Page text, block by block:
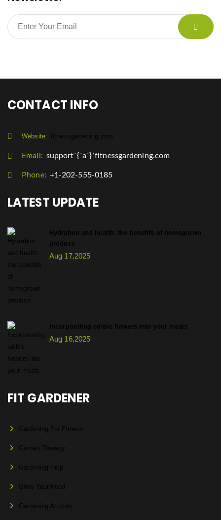
CONTACT INFO
Website: fitnessgardening.com
Email: support`{`a`}`fitnessgardening.com
Phone: +1-202-555-0185
LATEST UPDATE
Hydration and health: the benefits of homegrown
produce
Aug 17,2025
Incorporating edible flowers into your meals
Aug 16,2025
FIT GARDENER
Gardening For Fitness
Garden Therapy
Gardening Help
Grow Your Food
Gardening Articles